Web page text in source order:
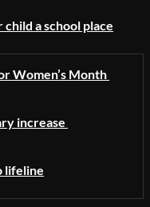
a school place
Women’s Month
increase
lifeline